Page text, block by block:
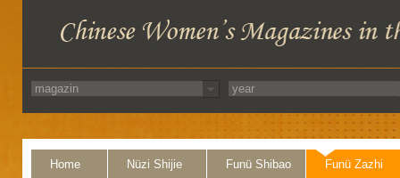
Home Nüzi Shijie Funü Shibao Funü Zazhi